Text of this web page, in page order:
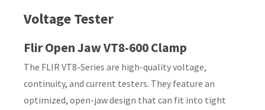
Voltage Tester
Flir Open Jaw VT8-600 Clamp
The FLIR VT8-Series are high-quality voltage,
continuity, and current testers. They feature an
optimized, open-jaw design that can fit into tight